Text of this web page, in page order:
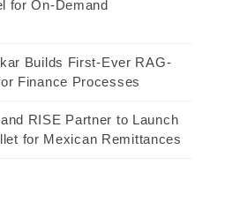
for On-Demand
Builds First-Ever RAG-
Finance Processes
RISE Partner to Launch
for Mexican Remittances